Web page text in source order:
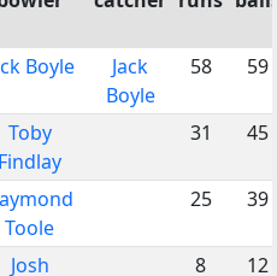
Boyle
Jack
Boyle
58 59
Toby
Findlay
31 45
Toole
25 39
Josh
8 12